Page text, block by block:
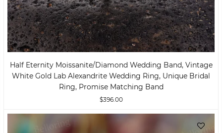
Half Eternity Moissanite/Diamond Wedding Band, Vintage
White Gold Lab Alexandrite Wedding Ring, Unique Bridal
Ring, Promise Matching Band
$396.00